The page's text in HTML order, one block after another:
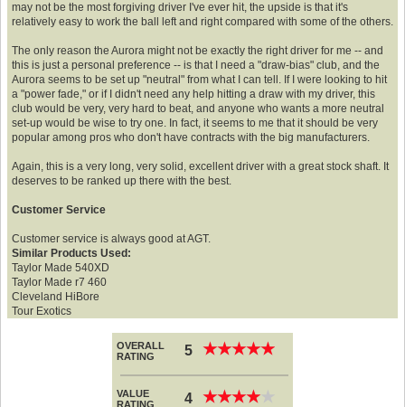
may not be the most forgiving driver I've ever hit, the upside is that it's
relatively easy to work the ball left and right compared with some of the others.
The only reason the Aurora might not be exactly the right driver for me -- and
this is just a personal preference -- is that I need a "draw-bias" club, and the
Aurora seems to be set up "neutral" from what I can tell. If I were looking to hit
a "power fade," or if I didn't need any help hitting a draw with my driver, this
club would be very, very hard to beat, and anyone who wants a more neutral
set-up would be wise to try one. In fact, it seems to me that it should be very
popular among pros who don't have contracts with the big manufacturers.
Again, this is a very long, very solid, excellent driver with a great stock shaft. It
deserves to be ranked up there with the best.
Customer Service
Customer service is always good at AGT.
Similar Products Used:
Taylor Made 540XD
Taylor Made r7 460
Cleveland HiBore
Tour Exotics
OVERALL
RATING
5 ★★★★★
★★★★★
VALUE
RATING
4 ★★★★
★★★★